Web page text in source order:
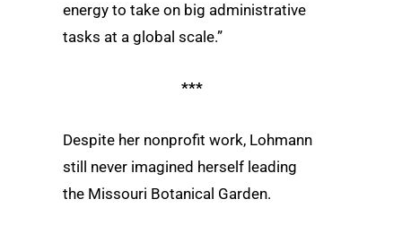
energy to take on big administrative
tasks at a global scale.”
***
Despite her nonprofit work, Lohmann
still never imagined herself leading
the Missouri Botanical Garden.